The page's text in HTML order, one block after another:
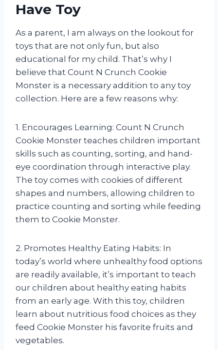
Have Toy
As a parent, I am always on the lookout for
toys that are not only fun, but also
educational for my child. That’s why I
believe that Count N Crunch Cookie
Monster is a necessary addition to any toy
collection. Here are a few reasons why:
1. Encourages Learning: Count N Crunch
Cookie Monster teaches children important
skills such as counting, sorting, and hand-
eye coordination through interactive play.
The toy comes with cookies of different
shapes and numbers, allowing children to
practice counting and sorting while feeding
them to Cookie Monster.
2. Promotes Healthy Eating Habits: In
today’s world where unhealthy food options
are readily available, it’s important to teach
our children about healthy eating habits
from an early age. With this toy, children
learn about nutritious food choices as they
feed Cookie Monster his favorite fruits and
vegetables.